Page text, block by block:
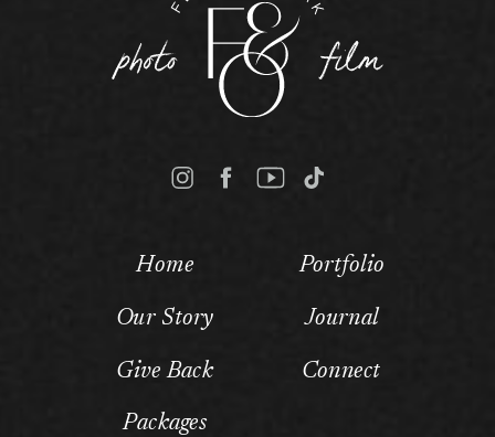
Home
Our Story
Give Back
Packages
Portfolio
Journal
Connect